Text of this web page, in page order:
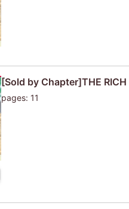
[Sold by Chapter]THE RICH
pages: 11